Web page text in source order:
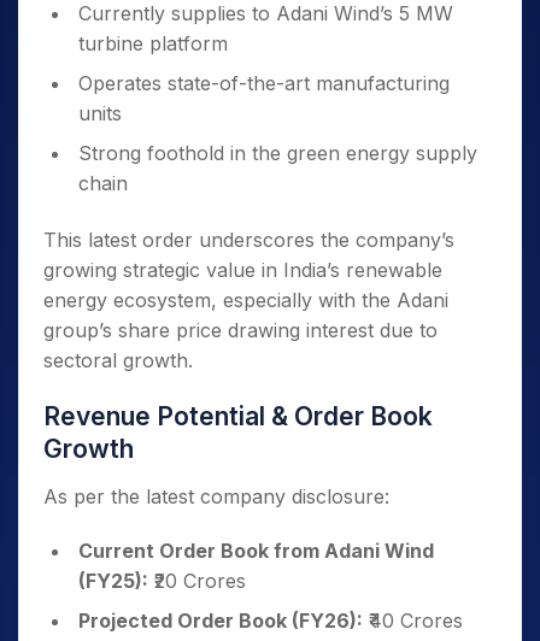
Currently supplies to Adani Wind’s 5 MW
turbine platform
Operates state-of-the-art manufacturing
units
Strong foothold in the green energy supply
chain
This latest order underscores the company’s
growing strategic value in India’s renewable
energy ecosystem, especially with the Adani
group’s share price drawing interest due to
sectoral growth.
Revenue Potential & Order Book
Growth
As per the latest company disclosure:
Current Order Book from Adani Wind
(FY25): ₹20 Crores
Projected Order Book (FY26): ₹40 Crores